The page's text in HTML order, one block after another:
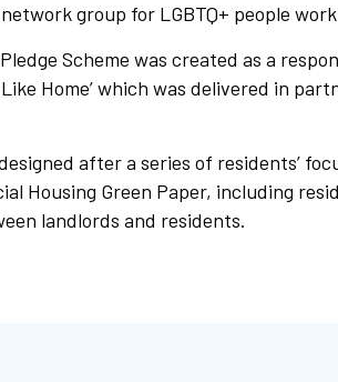
group for LGBTQ+ people
Scheme was created as a
Like Home’ which was delivered in
after a series of residents’
Housing Green Paper, including
landlords and residents.